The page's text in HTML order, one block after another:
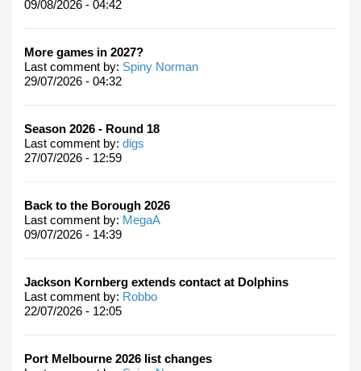
09/08/2026 - 04:42
More games in 2027?
Last comment by: Spiny Norman
29/07/2026 - 04:32
Season 2026 - Round 18
Last comment by: digs
27/07/2026 - 12:59
Back to the Borough 2026
Last comment by: MegaA
09/07/2026 - 14:39
Jackson Kornberg extends contact at Dolphins
Last comment by: Robbo
22/07/2026 - 12:05
Port Melbourne 2026 list changes